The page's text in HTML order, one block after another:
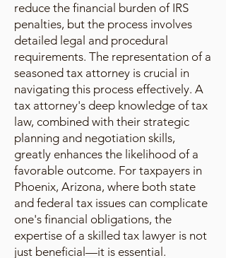
reduce the financial burden of IRS
penalties, but the process involves
detailed legal and procedural
requirements. The representation of a
seasoned tax attorney is crucial in
navigating this process effectively. A
tax attorney's deep knowledge of tax
law, combined with their strategic
planning and negotiation skills,
greatly enhances the likelihood of a
favorable outcome. For taxpayers in
Phoenix, Arizona, where both state
and federal tax issues can complicate
one's financial obligations, the
expertise of a skilled tax lawyer is not
just beneficial—it is essential.